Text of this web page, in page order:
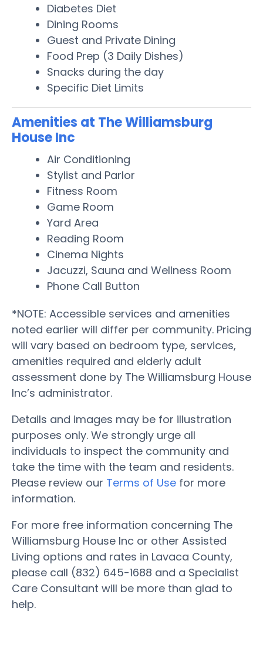
Diabetes Diet
Dining Rooms
Guest and Private Dining
Food Prep (3 Daily Dishes)
Snacks during the day
Specific Diet Limits
Amenities at The Williamsburg
House Inc
Air Conditioning
Stylist and Parlor
Fitness Room
Game Room
Yard Area
Reading Room
Cinema Nights
Jacuzzi, Sauna and Wellness Room
Phone Call Button
*NOTE: Accessible services and amenities
noted earlier will differ per community. Pricing
will vary based on bedroom type, services,
amenities required and elderly adult
assessment done by The Williamsburg House
Inc’s administrator.
Details and images may be for illustration
purposes only. We strongly urge all
individuals to inspect the community and
take the time with the team and residents.
Please review our Terms of Use for more
information.
For more free information concerning The
Williamsburg House Inc or other Assisted
Living options and rates in Lavaca County,
please call (832) 645-1688 and a Specialist
Care Consultant will be more than glad to
help.